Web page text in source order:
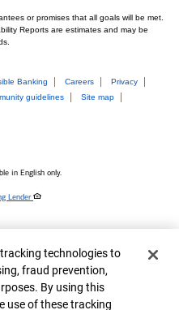
or promises that all goals will be met.
Reports are estimates and may be
Banking Careers
Privacy
guidelines
Site map
in English only.
Lender
with us
technologies to
fraud prevention,
By using this
use of these tracking